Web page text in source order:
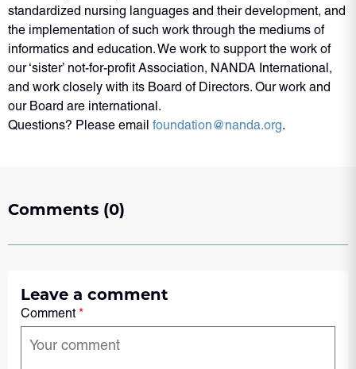
standardized nursing languages and their development, and
the implementation of such work through the mediums of
informatics and education. We work to support the work of
our ‘sister’ not-for-profit Association, NANDA International,
and work closely with its Board of Directors. Our work and
our Board are international.
Questions? Please email foundation@nanda.org.
Comments (0)
Leave a comment
Comment*